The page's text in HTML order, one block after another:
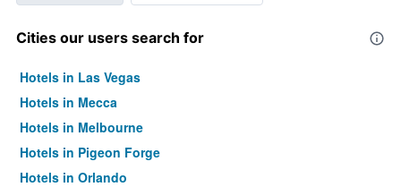
Cities our users search for
Hotels in Las Vegas
Hotels in Mecca
Hotels in Melbourne
Hotels in Pigeon Forge
Hotels in Orlando